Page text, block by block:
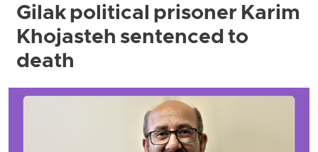
Gilak political prisoner Karim
Khojasteh sentenced to
death